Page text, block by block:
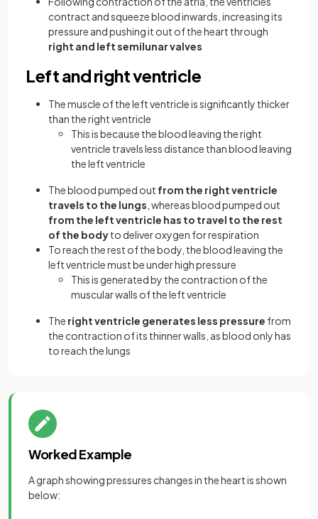
contract and squeeze blood inwards, increasing its
pressure and pushing it out of the heart through
right and left semilunar valves
Left and right ventricle
The muscle of the left ventricle is significantly thicker
than the right ventricle
This is because the blood leaving the right
ventricle travels less distance than blood leaving
the left ventricle
The blood pumped out from the right ventricle
travels to the lungs , whereas blood pumped out
from the left ventricle has to travel to the rest
of the bodyto deliver oxygen for respiration
To reach the rest of the body, the blood leaving the
left ventricle must be under high pressure
This is generated by the contraction of the
muscular walls of the left ventricle
The right ventricle generates less pressure from
the contraction of its thinner walls, as blood only has
to reach the lungs
Worked Example
A graph showing pressures changes in the heart is shown
below: